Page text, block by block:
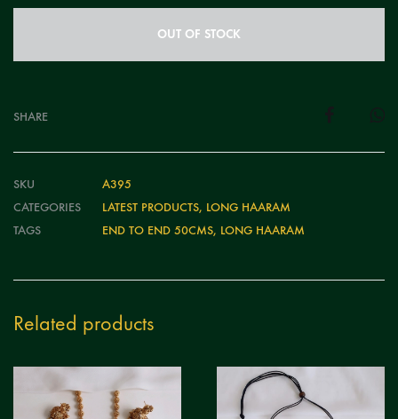
OUT OF STOCK
SHARE
SKU
A395
CATEGORIES
LATEST PRODUCTS, LONG HAARAM
TAGS
END TO END 50CMS, LONG HAARAM
Related products